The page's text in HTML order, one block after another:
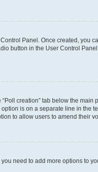
Panel. Once created, you
button in the User Control
creation” tab below the
is on a separate line in the
to allow users to amend their
need to add more options to